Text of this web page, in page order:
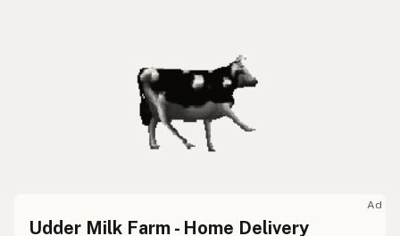
Ad
Udder Milk Farm - Home Delivery